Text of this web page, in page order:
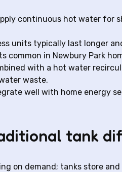
continuous hot water for
units typically last longer
common in Newbury Park
with a hot water
waste.
well with home energy
tank
on demand; tanks store